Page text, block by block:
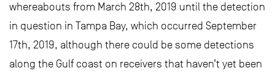
whereabouts from March 28th, 2019 until the detection
in question in Tampa Bay, which occurred September
17th, 2019, although there could be some detections
along the Gulf coast on receivers that haven’t yet been